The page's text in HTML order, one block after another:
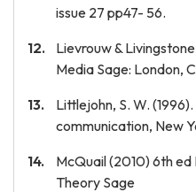
issue 27 pp47- 56.
Lievrouw &
Media Sage: London,
Littlejohn, S. W.
communication, New
McQuail (2010) 6th
Theory Sage